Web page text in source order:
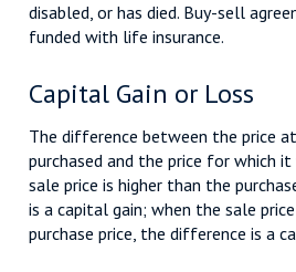
disabled, or has died. Buy-sell
funded with life insurance.
Capital Gain or Loss
The difference between the price
purchased and the price for which
sale price is higher than the
is a capital gain; when the sale
purchase price, the difference is a